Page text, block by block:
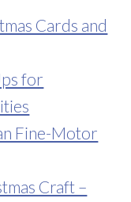
Cards and
for
Fine-Motor
Craft –